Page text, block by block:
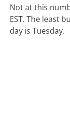
Not at this
EST. The least
day is Tuesday.